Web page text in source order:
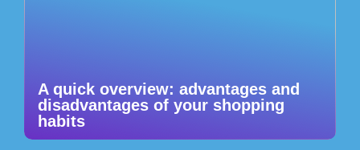
A quick overview: advantages and
disadvantages of your shopping
habits